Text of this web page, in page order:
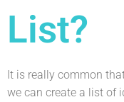
List?
It is really common
we can create a list of